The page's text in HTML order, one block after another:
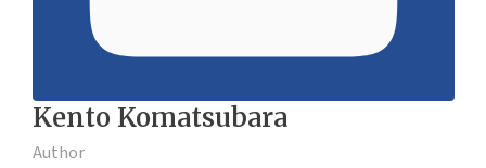
Kento Komatsubara
Author